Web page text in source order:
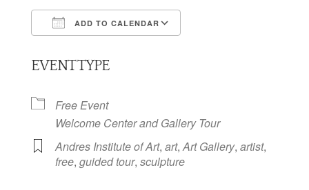
ADD TO CALENDAR
EVENT TYPE
Free Event
Welcome Center and Gallery Tour
Andres Institute of Art, art,Art Gallery, artist,
free, guided tour, sculpture